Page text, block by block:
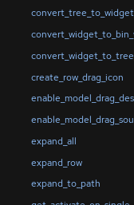
create_row_drag_icon
expand_all
expand_row
expand_to_path